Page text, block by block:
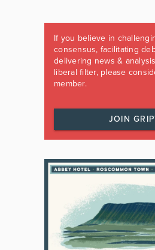
If you believe in
consensus, facilitating
delivering news &
liberal filter, please
member.
JOIN